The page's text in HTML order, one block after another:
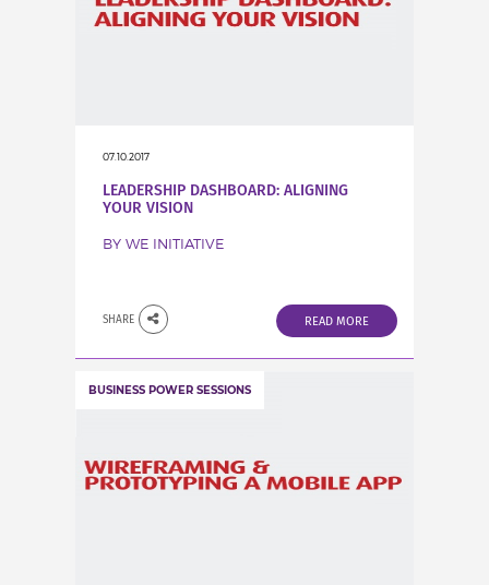
07.10.2017
LEADERSHIP DASHBOARD: ALIGNING
YOUR VISION
BY WE INITIATIVE
SHARE READ MORE
BUSINESS POWER SESSIONS